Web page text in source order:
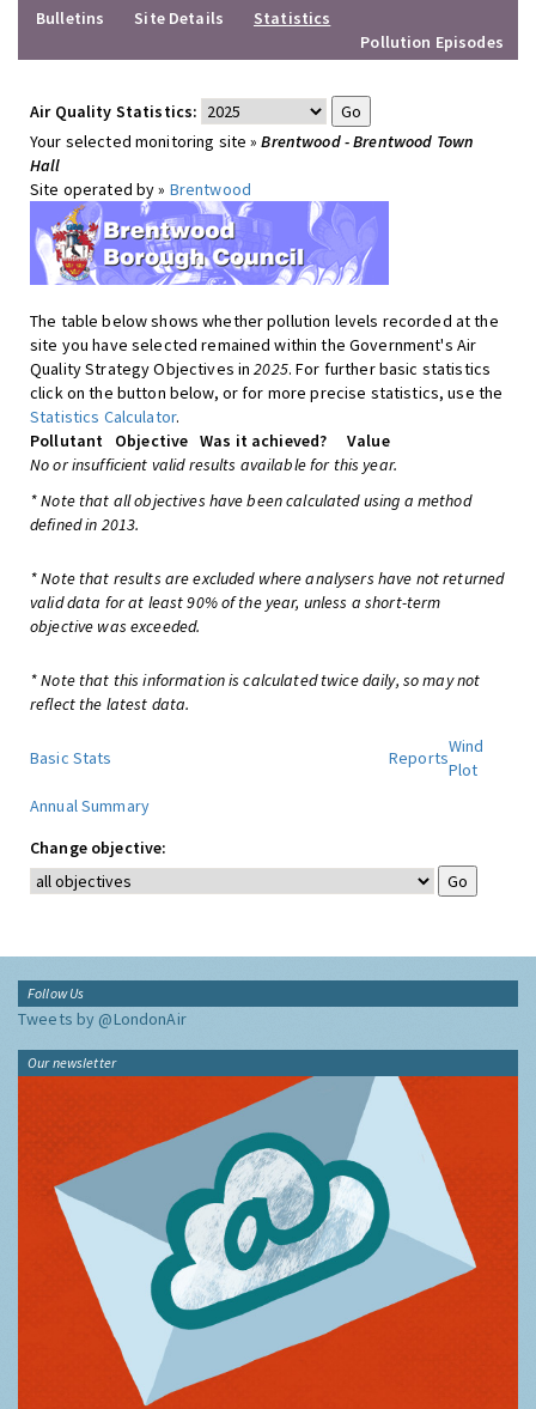
Bulletins
Site Details
Statistics
Pollution Episodes
Air Quality Statistics:
Your selected monitoring site »Brentwood - Brentwood Town
Hall
Site operated by » Brentwood
The table below shows whether pollution levels recorded at the
site you have selected remained within the Government's Air
Quality Strategy Objectives in2025. For further basic statistics
click on the button below, or for more precise statistics, use the
Statistics Calculator.
Pollutant
Objective Was it achieved?
Value
No or insufficient valid results available for this year.
* Note that all objectives have been calculated using a method
defined in 2013.
* Note that results are excluded where analysers have not returned
valid data for at least 90% of the year, unless a short-term
objective was exceeded.
* Note that this information is calculated twice daily, so may not
reflect the latest data.
Basic Stats Reports
Wind
Plot
Annual Summary
Change objective:
Follow Us
Tweets by @LondonAir
Our newsletter